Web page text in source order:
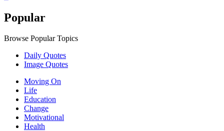
Popular
Browse Popular Topics
Daily Quotes
Image Quotes
Moving On
Life
Education
Change
Motivational
Health